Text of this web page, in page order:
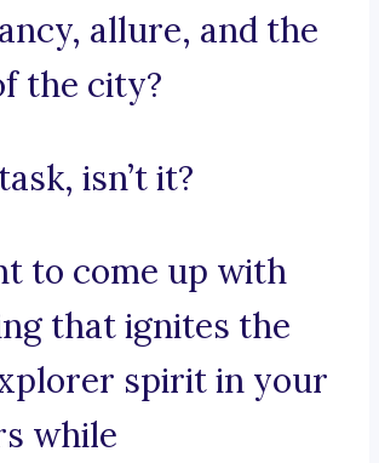
allure, and the
the city?
isn’t it?
to come up with
that ignites the
spirit in your
while